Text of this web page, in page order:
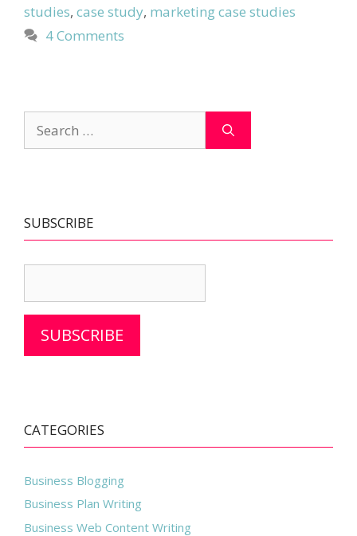
studies, case study, marketing case studies
4 Comments
for:
SUBSCRIBE
SUBSCRIBE
CATEGORIES
Business Blogging
Business Plan Writing
Business Web Content Writing